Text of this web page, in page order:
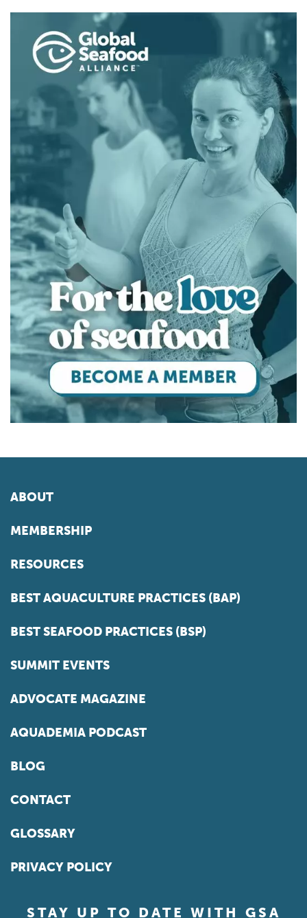
ABOUT
MEMBERSHIP
RESOURCES
BEST AQUACULTURE PRACTICES (BAP)
BEST SEAFOOD PRACTICES (BSP)
SUMMIT EVENTS
ADVOCATE MAGAZINE
AQUADEMIA PODCAST
BLOG
CONTACT
GLOSSARY
PRIVACY POLICY
STAY UP TO DATE WITH GSA